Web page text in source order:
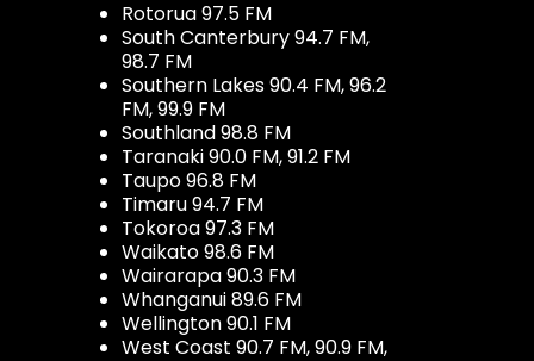
Rotorua 97.5 FM
South Canterbury 94.7 FM,
98.7 FM
Southern Lakes 90.4 FM, 96.2
FM, 99.9 FM
Southland 98.8 FM
Taranaki 90.0 FM, 91.2 FM
Taupo 96.8 FM
Timaru 94.7 FM
Tokoroa 97.3 FM
Waikato 98.6 FM
Wairarapa 90.3 FM
Whanganui 89.6 FM
Wellington 90.1 FM
West Coast 90.7 FM, 90.9 FM,